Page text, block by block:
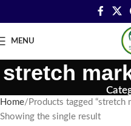
MENU
stretch
Home Products tagged “stretch
Showing the single result